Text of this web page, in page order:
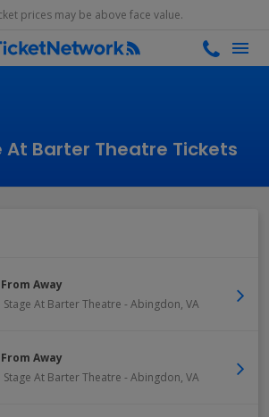
prices may be above face value.
At Barter Theatre Tickets
Away
Stage At Barter Theatre - Abingdon, VA
Away
Stage At Barter Theatre - Abingdon, VA